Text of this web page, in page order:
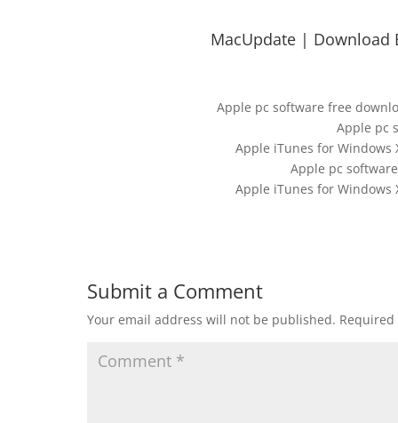
MacUpdate | Download
Apple pc software free
Apple pc
Apple iTunes for Windows
Apple pc
Apple iTunes for Windows
Submit a Comment
Your email address will not be published.